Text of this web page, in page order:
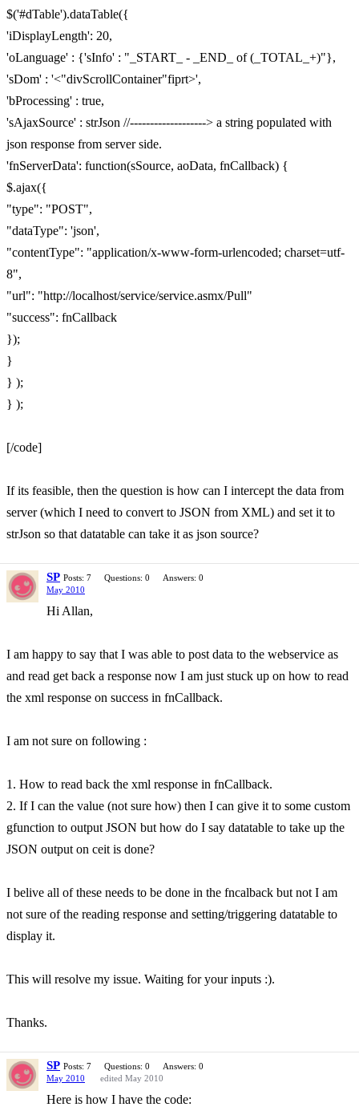
$('#dTable').dataTable({
'iDisplayLength': 20,
'oLanguage' : {'sInfo' : "_START_ - _END_ of (_TOTAL_+)"},
'sDom' : '<"divScrollContainer"fiprt>',
'bProcessing' : true,
'sAjaxSource' : strJson //-------------------> a string populated with
json response from server side.
'fnServerData': function(sSource, aoData, fnCallback) {
$.ajax({
"type": "POST",
"dataType": 'json',
"contentType": "application/x-www-form-urlencoded; charset=utf-
8",
"url": "http://localhost/service/service.asmx/Pull"
"success": fnCallback
});
}
} );
} );
[/code]
If its feasible, then the question is how can I intercept the data from
server (which I need to convert to JSON from XML) and set it to
strJson so that datatable can take it as json source?
SP Posts: 7 Questions: 0
Answers: 0
May 2010
Hi Allan,
I am happy to say that I was able to post data to the webservice as
and read get back a response now I am just stuck up on how to read
the xml response on success in fnCallback.
I am not sure on following :
1. How to read back the xml response in fnCallback.
2. If I can the value (not sure how) then I can give it to some custom
gfunction to output JSON but how do I say datatable to take up the
JSON output on ceit is done?
I belive all of these needs to be done in the fncalback but not I am
not sure of the reading response and setting/triggering datatable to
display it.
This will resolve my issue. Waiting for your inputs :).
Thanks.
SP Posts: 7 Questions: 0
Answers: 0
May 2010
edited May 2010
Here is how I have the code: